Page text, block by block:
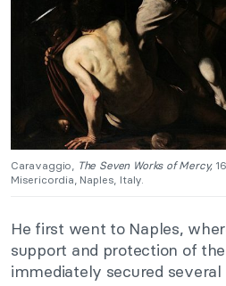
Caravaggio, The Seven Works of Mercy,
Misericordia, Naples, Italy.
He first went to Naples,
support and protection of the
immediately secured